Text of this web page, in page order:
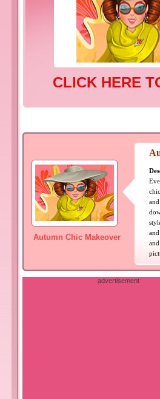
CLICK HERE
Autumn Chic Makeover
advertisement